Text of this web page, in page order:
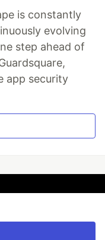
is constantly
evolving
step ahead of
app security